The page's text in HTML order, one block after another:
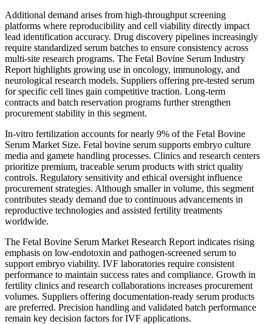
Additional demand arises from high-throughput screening
platforms where reproducibility and cell viability directly impact
lead identification accuracy. Drug discovery pipelines increasingly
require standardized serum batches to ensure consistency across
multi-site research programs. The Fetal Bovine Serum Industry
Report highlights growing use in oncology, immunology, and
neurological research models. Suppliers offering pre-tested serum
for specific cell lines gain competitive traction. Long-term
contracts and batch reservation programs further strengthen
procurement stability in this segment.
In-vitro fertilization accounts for nearly 9% of the Fetal Bovine
Serum Market Size. Fetal bovine serum supports embryo culture
media and gamete handling processes. Clinics and research centers
prioritize premium, traceable serum products with strict quality
controls. Regulatory sensitivity and ethical oversight influence
procurement strategies. Although smaller in volume, this segment
contributes steady demand due to continuous advancements in
reproductive technologies and assisted fertility treatments
worldwide.
The Fetal Bovine Serum Market Research Report indicates rising
emphasis on low-endotoxin and pathogen-screened serum to
support embryo viability. IVF laboratories require consistent
performance to maintain success rates and compliance. Growth in
fertility clinics and research collaborations increases procurement
volumes. Suppliers offering documentation-ready serum products
are preferred. Precision handling and validated batch performance
remain key decision factors for IVF applications.